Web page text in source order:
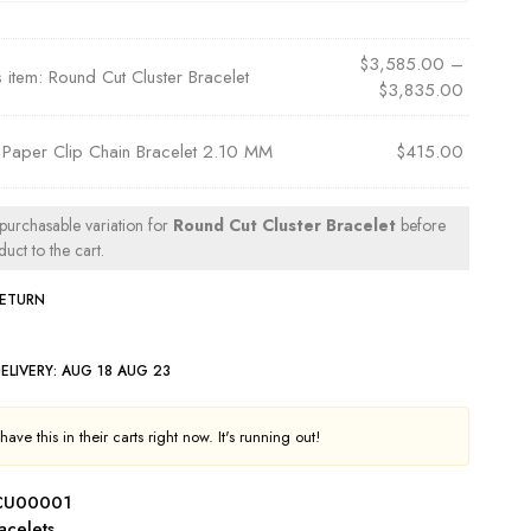
item: Round Cut Cluster Bracelet $3,585.00 –
$3,835.00
Paper Clip Chain Bracelet 2.10 MM $415.00
variation for Round Cut Cluster Bracelet before
to the cart.
AUG 18 AUG 23
this in their carts right now. It's running out!